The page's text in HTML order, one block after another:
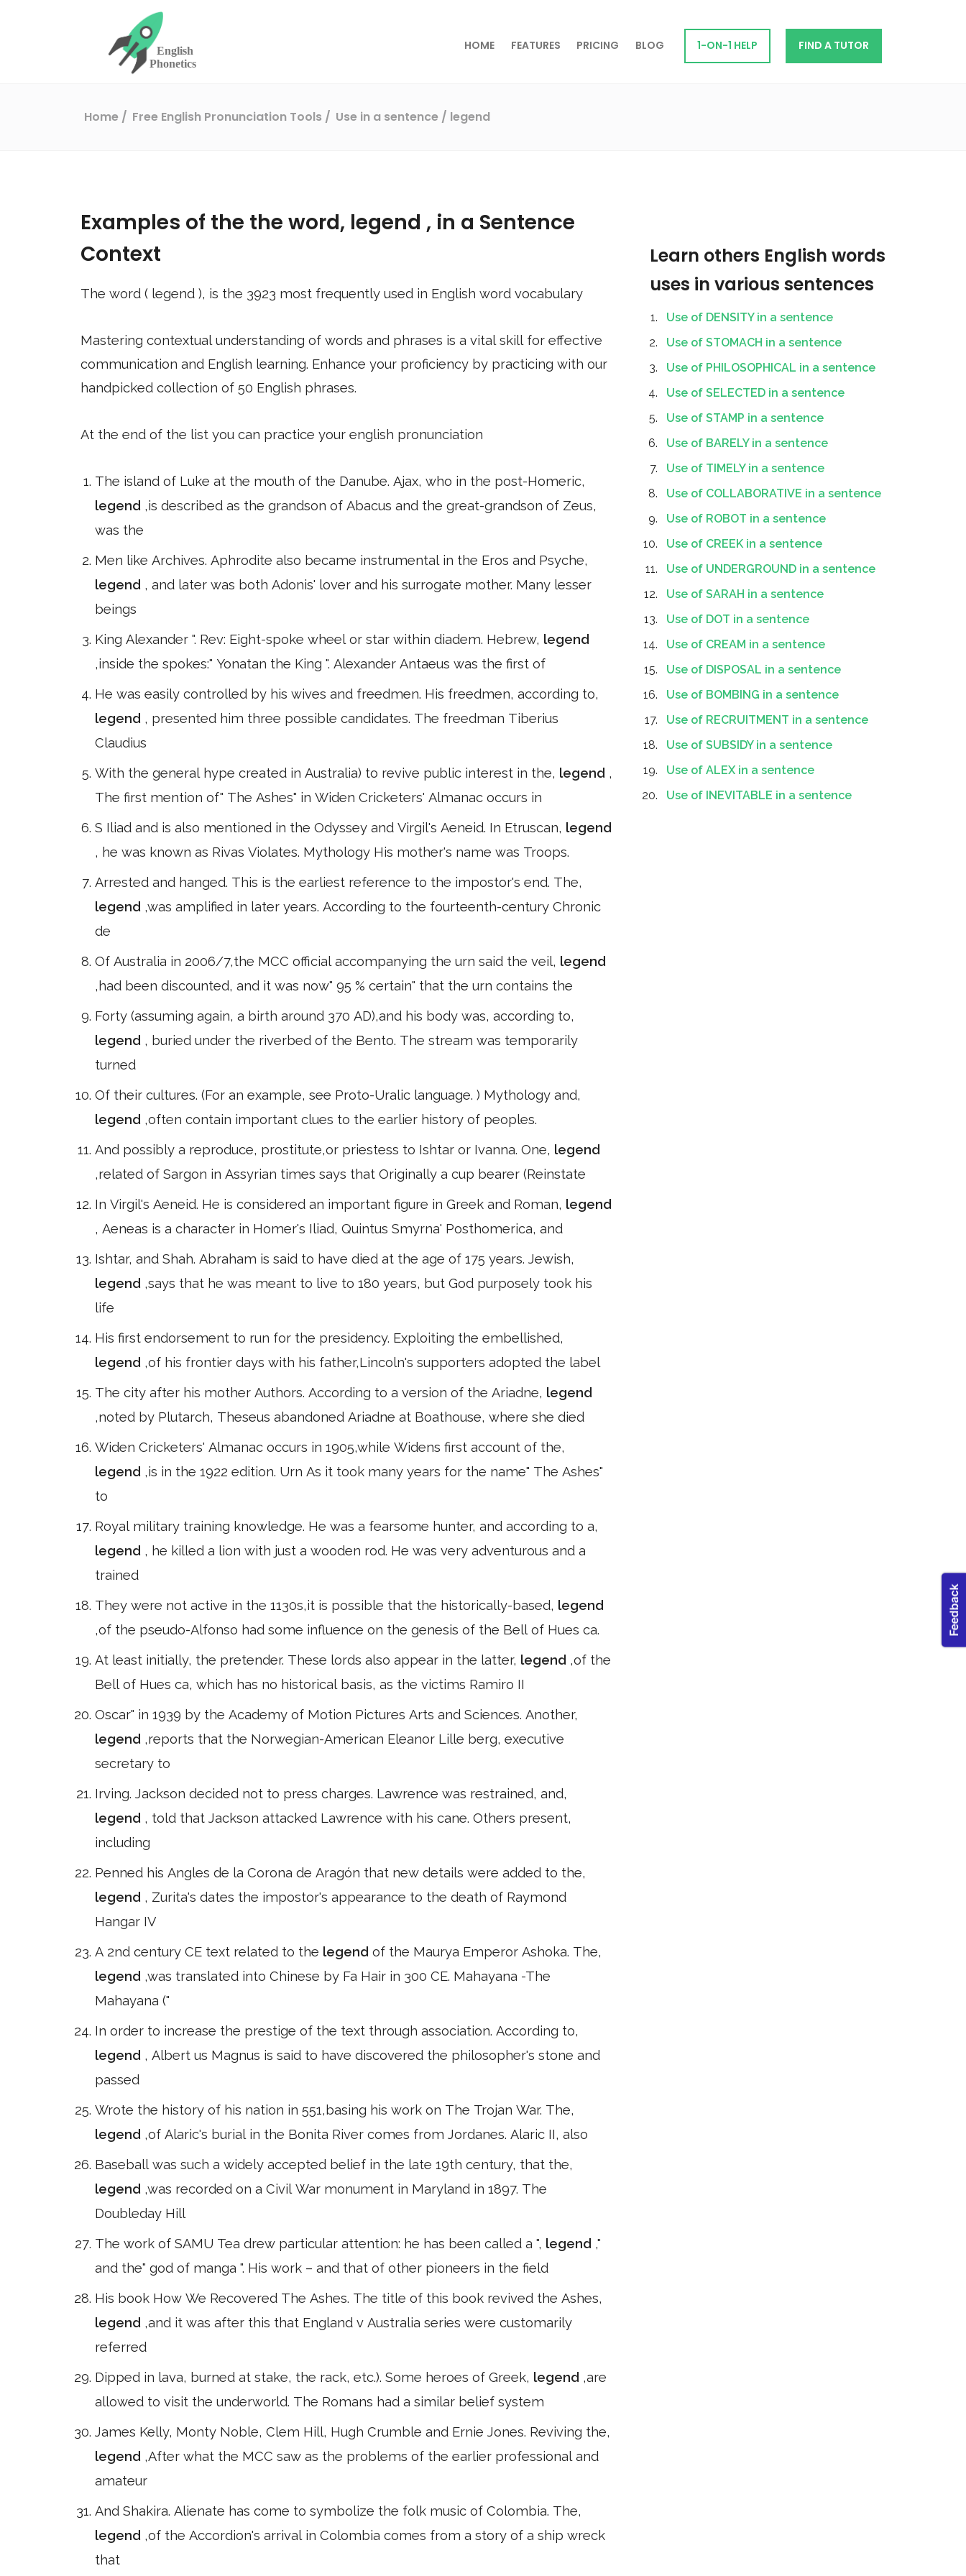
HOME FEATURES PRICING BLOG 1-ON-1 HELP FIND A TUTOR
Home Free English Pronunciation Tools Use in a sentence / legend
Examples of the the word, legend , in a Sentence
Context
The word ( legend ), is the 3923 most frequently used in English word vocabulary
Mastering contextual understanding of words and phrases is a vital skill for effective
communication and English learning. Enhance your proficiency by practicing with our
handpicked collection of 50 English phrases.
At the end of the list you can practice your english pronunciation
The island of Luke at the mouth of the Danube. Ajax, who in the post-Homeric,
legend ,is described as the grandson of Abacus and the great-grandson of Zeus,
was the
Men like Archives. Aphrodite also became instrumental in the Eros and Psyche,
legend , and later was both Adonis' lover and his surrogate mother. Many lesser
beings
King Alexander ". Rev: Eight-spoke wheel or star within diadem. Hebrew, legend
,inside the spokes:" Yonatan the King ". Alexander Antaeus was the first of
He was easily controlled by his wives and freedmen. His freedmen, according to,
legend , presented him three possible candidates. The freedman Tiberius
Claudius
With the general hype created in Australia) to revive public interest in the, legend ,
The first mention of" The Ashes" in Widen Cricketers' Almanac occurs in
S Iliad and is also mentioned in the Odyssey and Virgil's Aeneid. In Etruscan, legend
, he was known as Rivas Violates. Mythology His mother's name was Troops.
Arrested and hanged. This is the earliest reference to the impostor's end. The,
legend ,was amplified in later years. According to the fourteenth-century Chronic
de
Of Australia in 2006/7,the MCC official accompanying the urn said the veil, legend
,had been discounted, and it was now" 95 % certain" that the urn contains the
Forty (assuming again, a birth around 370 AD),and his body was, according to,
legend , buried under the riverbed of the Bento. The stream was temporarily
turned
Of their cultures. (For an example, see Proto-Uralic language. ) Mythology and,
legend ,often contain important clues to the earlier history of peoples.
And possibly a reproduce, prostitute,or priestess to Ishtar or Ivanna. One, legend
,related of Sargon in Assyrian times says that Originally a cup bearer (Reinstate
In Virgil's Aeneid. He is considered an important figure in Greek and Roman, legend
, Aeneas is a character in Homer's Iliad, Quintus Smyrna' Posthomerica, and
Ishtar, and Shah. Abraham is said to have died at the age of 175 years. Jewish,
legend ,says that he was meant to live to 180 years, but God purposely took his
life
His first endorsement to run for the presidency. Exploiting the embellished,
legend ,of his frontier days with his father,Lincoln's supporters adopted the label
The city after his mother Authors. According to a version of the Ariadne, legend
,noted by Plutarch, Theseus abandoned Ariadne at Boathouse, where she died
Widen Cricketers' Almanac occurs in 1905,while Widens first account of the,
legend ,is in the 1922 edition. Urn As it took many years for the name" The Ashes"
to
Royal military training knowledge. He was a fearsome hunter, and according to a,
legend , he killed a lion with just a wooden rod. He was very adventurous and a
trained
They were not active in the 1130s,it is possible that the historically-based, legend
,of the pseudo-Alfonso had some influence on the genesis of the Bell of Hues ca.
At least initially, the pretender. These lords also appear in the latter, legend ,of the
Bell of Hues ca, which has no historical basis, as the victims Ramiro II
Oscar" in 1939 by the Academy of Motion Pictures Arts and Sciences. Another,
legend ,reports that the Norwegian-American Eleanor Lille berg, executive
secretary to
Irving. Jackson decided not to press charges. Lawrence was restrained, and,
legend , told that Jackson attacked Lawrence with his cane. Others present,
including
Penned his Angles de la Corona de Aragón that new details were added to the,
legend , Zurita's dates the impostor's appearance to the death of Raymond
Hangar IV
A 2nd century CE text related to the legend of the Maurya Emperor Ashoka. The,
legend ,was translated into Chinese by Fa Hair in 300 CE. Mahayana -The
Mahayana ("
In order to increase the prestige of the text through association. According to,
legend , Albert us Magnus is said to have discovered the philosopher's stone and
passed
Wrote the history of his nation in 551,basing his work on The Trojan War. The,
legend ,of Alaric's burial in the Bonita River comes from Jordanes. Alaric II, also
Baseball was such a widely accepted belief in the late 19th century, that the,
legend ,was recorded on a Civil War monument in Maryland in 1897. The
Doubleday Hill
The work of SAMU Tea drew particular attention: he has been called a ", legend ,"
and the" god of manga ". His work – and that of other pioneers in the field
His book How We Recovered The Ashes. The title of this book revived the Ashes,
legend ,and it was after this that England v Australia series were customarily
referred
Dipped in lava, burned at stake, the rack, etc.). Some heroes of Greek, legend ,are
allowed to visit the underworld. The Romans had a similar belief system
James Kelly, Monty Noble, Clem Hill, Hugh Crumble and Ernie Jones. Reviving the,
legend ,After what the MCC saw as the problems of the earlier professional and
amateur
And Shakira. Alienate has come to symbolize the folk music of Colombia. The,
legend ,of the Accordion's arrival in Colombia comes from a story of a ship wreck
that
Learn others English words
uses in various sentences
Use of DENSITY in a sentence
Use of STOMACH in a sentence
Use of PHILOSOPHICAL in a sentence
Use of SELECTED in a sentence
Use of STAMP in a sentence
Use of BARELY in a sentence
Use of TIMELY in a sentence
Use of COLLABORATIVE in a sentence
Use of ROBOT in a sentence
Use of CREEK in a sentence
Use of UNDERGROUND in a sentence
Use of SARAH in a sentence
Use of DOT in a sentence
Use of CREAM in a sentence
Use of DISPOSAL in a sentence
Use of BOMBING in a sentence
Use of RECRUITMENT in a sentence
Use of SUBSIDY in a sentence
Use of ALEX in a sentence
Use of INEVITABLE in a sentence